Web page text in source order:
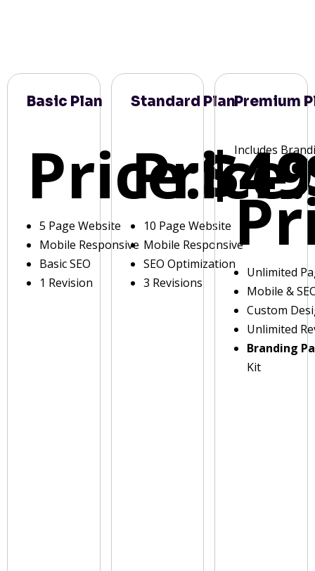
Basic Plan
Price:
5 Page Website
Mobile Responsive
Basic SEO
1 Revision
Standard Plan
Price:
10 Page Website
Mobile Responsive
SEO Optimization
3 Revisions
Premium
Includes
Unlimited
Mobile &
Custom
Unlimited
Branding
Kit